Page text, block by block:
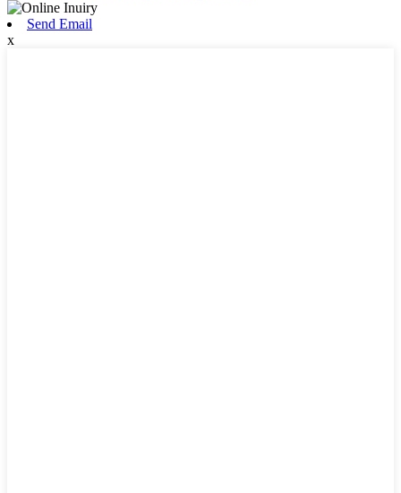
Send Email
x